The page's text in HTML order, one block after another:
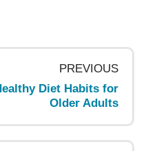
PREVIOUS
Diet Habits for
Older Adults